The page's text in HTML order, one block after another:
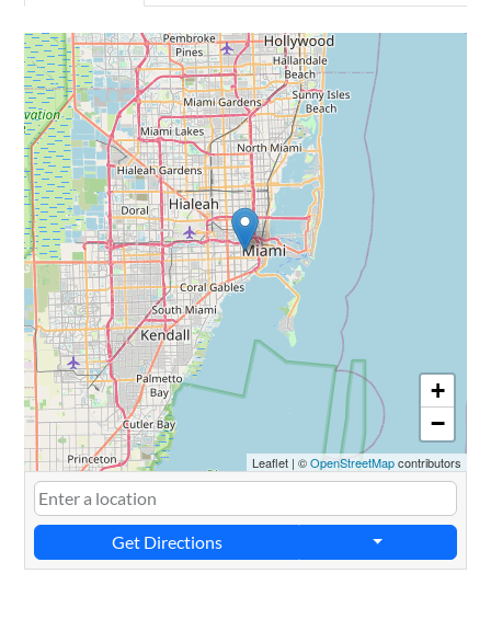
+
−
Leaflet | ©OpenStreetMapcontributors
Get Directions